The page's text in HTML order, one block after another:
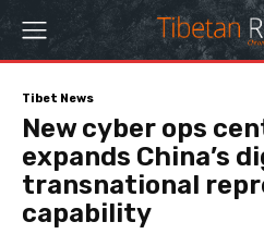
Tibet News
New cyber ops
expands China’s
transnational
capability